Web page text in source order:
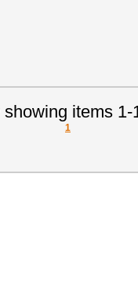
showing items 1-
1